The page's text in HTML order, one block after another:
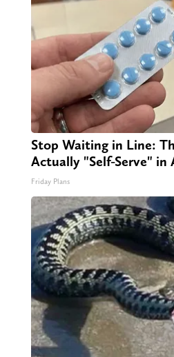
Stop Waiting in Line:
Actually "Self-Serve" in
Friday Plans